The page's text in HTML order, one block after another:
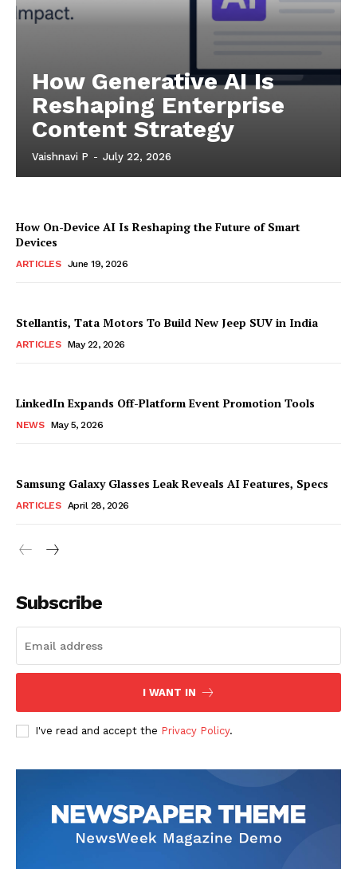
How Generative AI Is
Reshaping Enterprise
Content Strategy
Vaishnavi P - July 22, 2026
How On-Device AI Is Reshaping the Future of Smart
Devices
ARTICLES June 19, 2026
Stellantis, Tata Motors To Build New Jeep SUV in India
ARTICLES May 22, 2026
LinkedIn Expands Off-Platform Event Promotion Tools
NEWS May 5, 2026
Samsung Galaxy Glasses Leak Reveals AI Features, Specs
ARTICLES April 28, 2026
Subscribe
I WANT IN
I've read and accept the Privacy Policy.